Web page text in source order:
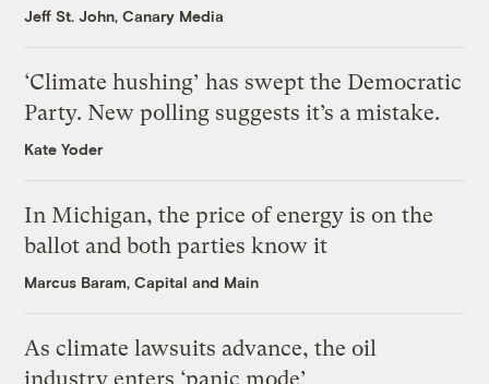
Jeff St. John, Canary Media
‘Climate hushing’ has swept the Democratic
Party. New polling suggests it’s a mistake.
Kate Yoder
In Michigan, the price of energy is on the
ballot and both parties know it
Marcus Baram, Capital and Main
As climate lawsuits advance, the oil